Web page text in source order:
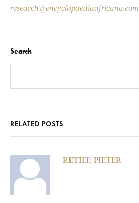
research@encyclopaediaafricana.com
Search
RELATED POSTS
RETIEF, PIETER